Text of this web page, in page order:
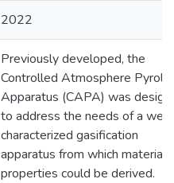
2022
Previously developed, the
Controlled Atmosphere
Apparatus (CAPA) was
to address the needs of a
characterized gasification
apparatus from which material
properties could be derived.